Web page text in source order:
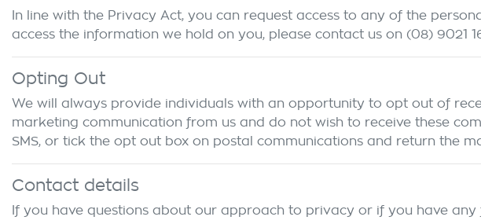
In line with the Privacy Act, you can request access to any of the
access the information we hold on you, please contact us on (08) 9021
Opting Out
We will always provide individuals with an opportunity to opt out of
marketing communication from us and do not wish to receive these
SMS, or tick the opt out box on postal communications and return the
Contact details
If you have questions about our approach to privacy or if you have